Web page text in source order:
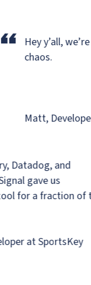
“ Hey y’all, we’re
chaos.
Matt, Developer
Datadog, and
gave us
tool for a fraction
at SportsKey